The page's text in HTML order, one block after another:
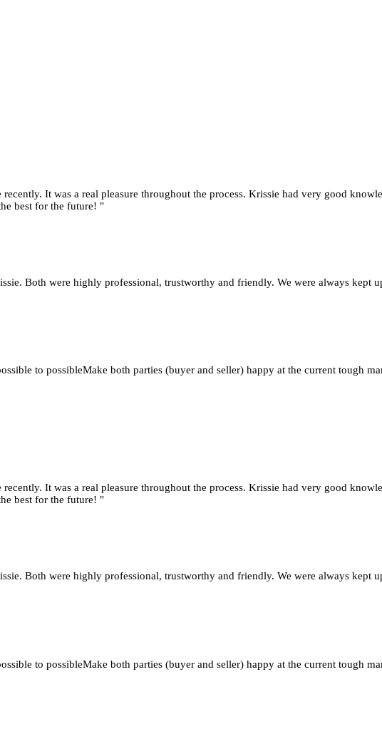
It was a real pleasure throughout the process. Krissie had very good
best for the future! "
Both were highly professional, trustworthy and friendly. We were always kept
to possibleMake both parties (buyer and seller) happy at the current tough
It was a real pleasure throughout the process. Krissie had very good
best for the future! "
Both were highly professional, trustworthy and friendly. We were always kept
to possibleMake both parties (buyer and seller) happy at the current tough